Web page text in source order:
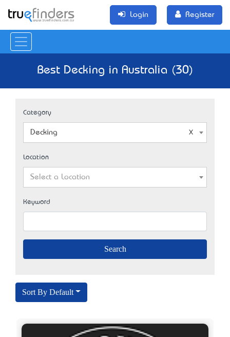
Login Register
Best Decking in Australia (30)
Category
Decking
Location
Select a Location
Keyword
Sort By Default